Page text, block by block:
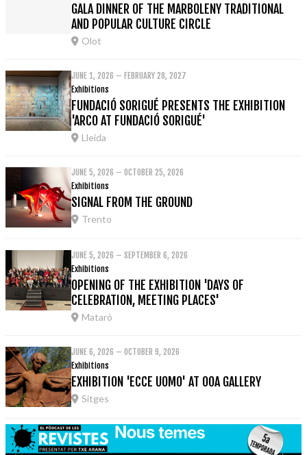
GALA DINNER OF THE MARBOLENY TRADITIONAL
AND POPULAR CULTURE CIRCLE
Olot
JUNE 1, 2026 – FEBRUARY 28, 2027
Exhibitions
FUNDACIÓ SORIGUÉ PRESENTS THE EXHIBITION
'ARCO AT FUNDACIÓ SORIGUÉ'
Lleida
JUNE 5, 2026 – OCTOBER 25, 2026
Exhibitions
SIGNAL FROM THE GROUND
Trento
JUNE 5, 2026 – SEPTEMBER 6, 2026
Exhibitions
OPENING OF THE EXHIBITION 'DAYS OF
CELEBRATION, MEETING PLACES'
Mataró
JUNE 6, 2026 – OCTOBER 9, 2026
Exhibitions
EXHIBITION 'ECCE UOMO' AT OOA GALLERY
Sitges